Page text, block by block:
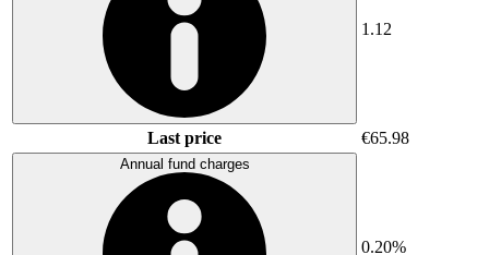
1.12
Last price €65.98
Annual fund charges
0.20%